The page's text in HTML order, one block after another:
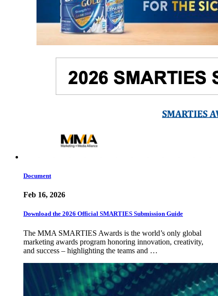
Document
Feb 16, 2026
Download the 2026 Official SMARTIES Submission Guide
The MMA SMARTIES Awards is the world’s only global
marketing awards program honoring innovation, creativity,
and success – highlighting the teams and …